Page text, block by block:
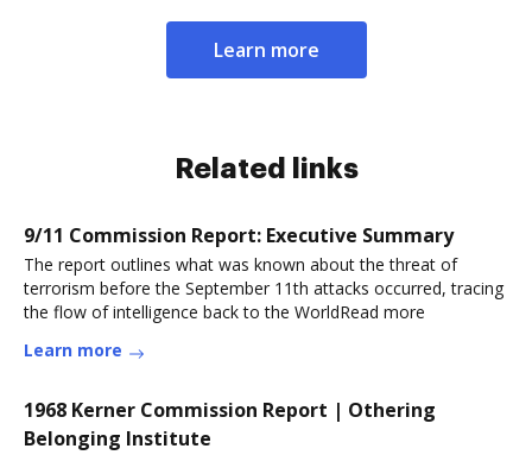
Learn more
Related links
9/11 Commission Report: Executive Summary
The report outlines what was known about the threat of
terrorism before the September 11th attacks occurred, tracing
the flow of intelligence back to the WorldRead more
Learn more
1968 Kerner Commission Report | Othering
Belonging Institute